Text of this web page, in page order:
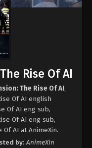
Rise Of AI
The Rise Of AI,
Of AI english
Of AI eng sub,
Of AI eng sub,
AI at AnimeXin.
by: AnimeXin